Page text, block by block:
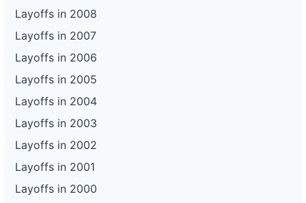
Layoffs in 2008
Layoffs in 2007
Layoffs in 2006
Layoffs in 2005
Layoffs in 2004
Layoffs in 2003
Layoffs in 2002
Layoffs in 2001
Layoffs in 2000